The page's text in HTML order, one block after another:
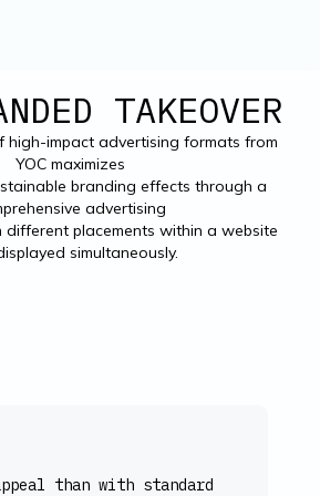
TAKEOVER
high-impact advertising formats from
YOC maximizes
branding effects through a
advertising
different placements within a website
simultaneously.
than with standard